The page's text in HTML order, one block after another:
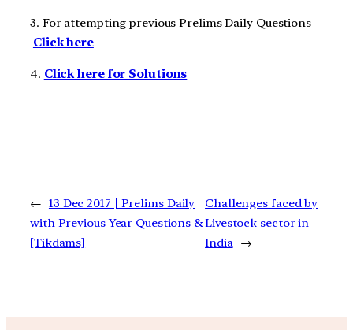
3. For attempting previous Prelims Daily Questions –
Click here
4. Click here for Solutions
← 13 Dec 2017 | Prelims Daily
with Previous Year Questions &
[Tikdams]
Challenges faced by
Livestock sector in
India →